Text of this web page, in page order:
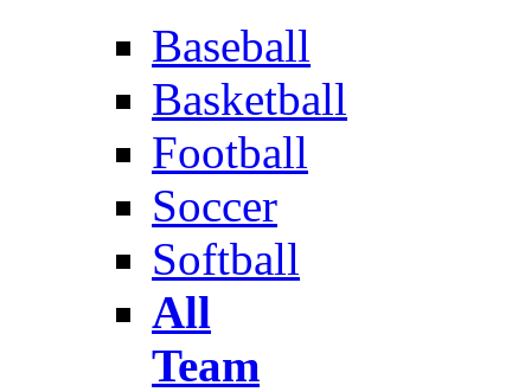
Baseball
Basketball
Football
Soccer
Softball
All
Team